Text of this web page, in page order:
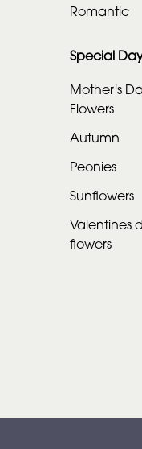
Romantic
Special
Mother's
Flowers
Autumn
Peonies
Sunflowers
Valentines
flowers
Sunflowers
Valentines